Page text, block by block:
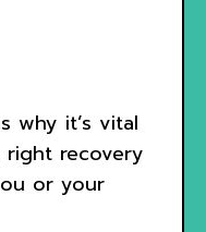
why it’s vital
recovery
or your